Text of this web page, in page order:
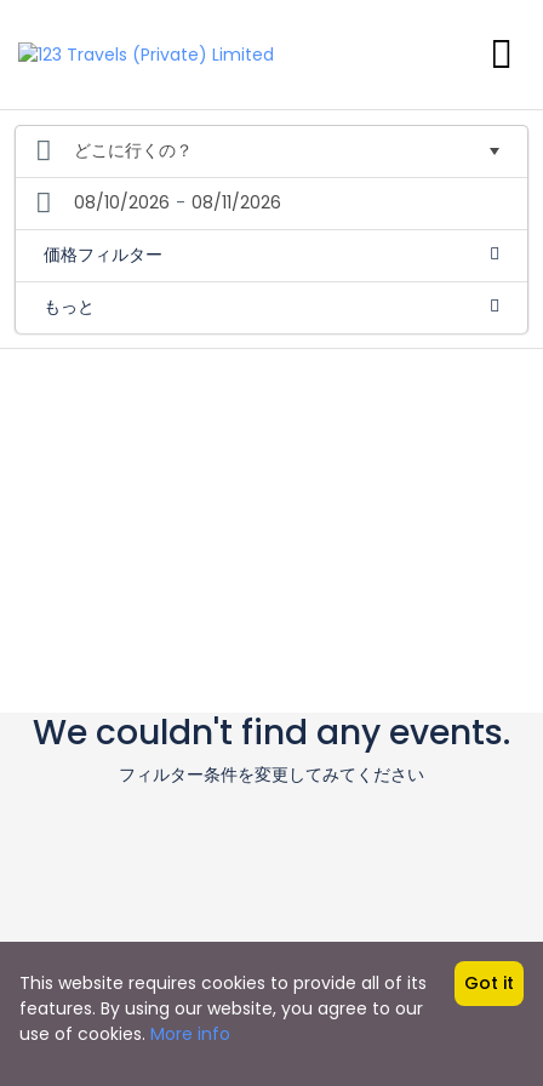
08/10/2026 - 08/11/2026
価格フィルター
もっと
We couldn't find any events.
フィルター条件を変更してみてください
This website requires cookies to provide all of its
features. By using our website, you agree to our
use of cookies. More info
Got it